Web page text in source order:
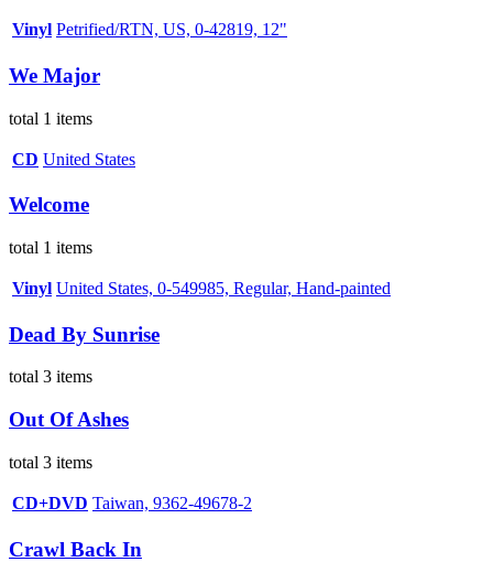
Vinyl Petrified/RTN, US, 0-42819, 12"
We Major
total 1 items
CD United States
Welcome
total 1 items
Vinyl United States, 0-549985, Regular, Hand-painted
Dead By Sunrise
total 3 items
Out Of Ashes
total 3 items
CD+DVD Taiwan, 9362-49678-2
Crawl Back In